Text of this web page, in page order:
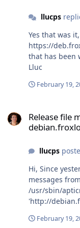
llucps
Yes that was
https://
that has been
Lluc
February 19,
Release file
llucps
Hi, Since yesterday, I've been suddenly receiving these
messages from cron /usr/sbin/
/usr/sbin/
'http://
about not finding
February 19,